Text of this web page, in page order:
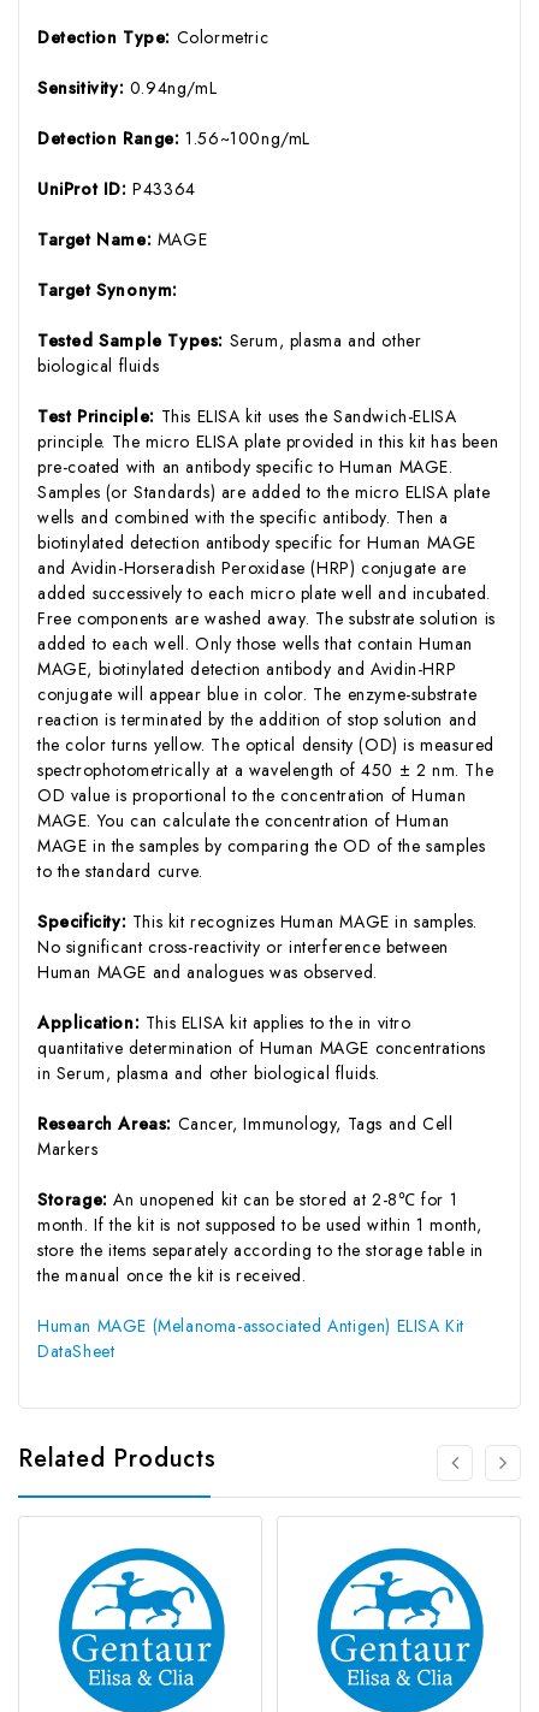
Detection Type: Colormetric
Sensitivity: 0.94ng/mL
Detection Range:1.56~100ng/mL
UniProt ID:P43364
Target Name: MAGE
Target Synonym:
Tested Sample Types: Serum, plasma and other
biological fluids
Test Principle: This ELISA kit uses the Sandwich-ELISA
principle. The micro ELISA plate provided in this kit has been
pre-coated with an antibody specific to Human MAGE.
Samples (or Standards) are added to the micro ELISA plate
wells and combined with the specific antibody. Then a
biotinylated detection antibody specific for Human MAGE
and Avidin-Horseradish Peroxidase (HRP) conjugate are
added successively to each micro plate well and incubated.
Free components are washed away. The substrate solution is
added to each well. Only those wells that contain Human
MAGE, biotinylated detection antibody and Avidin-HRP
conjugate will appear blue in color. The enzyme-substrate
reaction is terminated by the addition of stop solution and
the color turns yellow. The optical density (OD) is measured
spectrophotometrically at a wavelength of 450 ± 2 nm. The
OD value is proportional to the concentration of Human
MAGE. You can calculate the concentration of Human
MAGE in the samples by comparing the OD of the samples
to the standard curve.
Specificity: This kit recognizes Human MAGE in samples.
No significant cross-reactivity or interference between
Human MAGE and analogues was observed.
Application: This ELISA kit applies to the in vitro
quantitative determination of Human MAGE concentrations
in Serum, plasma and other biological fluids.
Research Areas: Cancer, Immunology, Tags and Cell
Markers
Storage:An unopened kit can be stored at 2-8℃ for 1
month. If the kit is not supposed to be used within 1 month,
store the items separately according to the storage table in
the manual once the kit is received.
Human MAGE (Melanoma-associated Antigen) ELISA Kit
DataSheet
Related Products